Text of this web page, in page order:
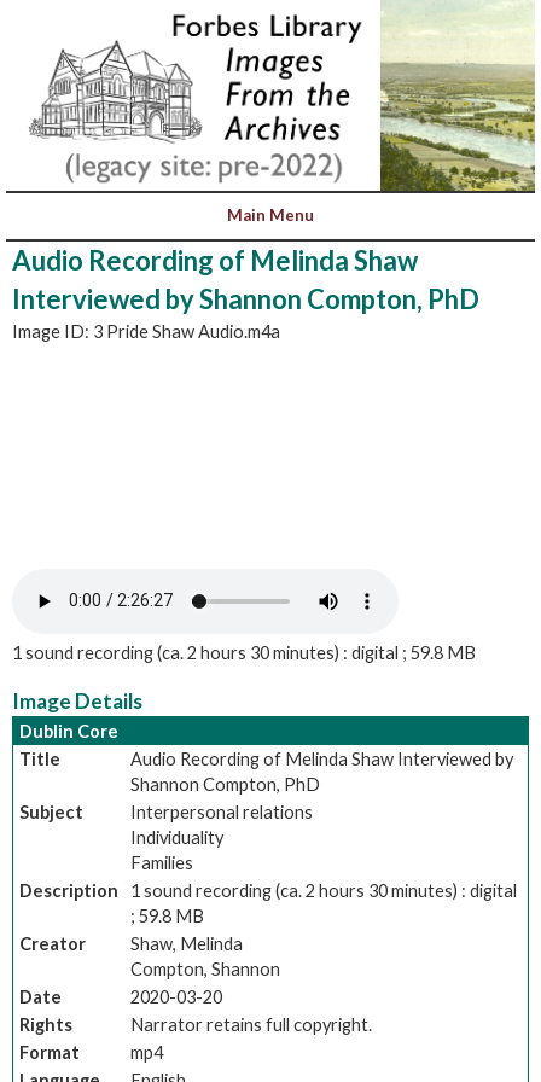
Audio Recording of Melinda Shaw
Interviewed by Shannon Compton, PhD
Image ID: 3 Pride Shaw Audio.m4a
1 sound recording (ca. 2 hours 30 minutes) : digital ; 59.8 MB
Image Details
Dublin Core
Title
Audio Recording of Melinda Shaw Interviewed by
Shannon Compton, PhD
Subject
Interpersonal relations
Individuality
Families
Description
1 sound recording (ca. 2 hours 30 minutes) : digital
; 59.8 MB
Creator
Shaw, Melinda
Compton, Shannon
Date
2020-03-20
Rights
Narrator retains full copyright.
Format
mp4